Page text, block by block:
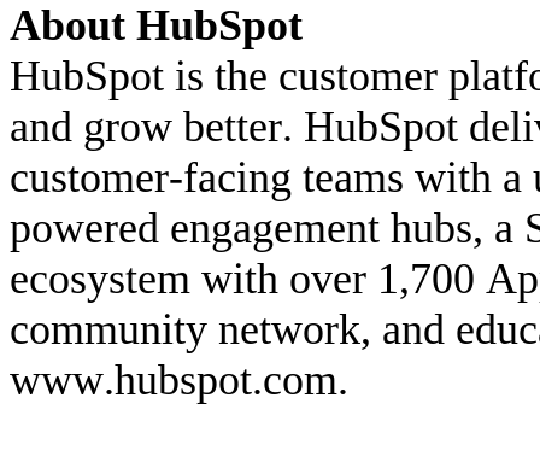
About HubSpot
HubSpot is the customer
and grow better. HubSpot
customer-facing teams with
powered engagement hubs,
ecosystem with over 1,700
www.hubspot.com.